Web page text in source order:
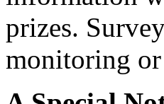
prizes.
monitoring